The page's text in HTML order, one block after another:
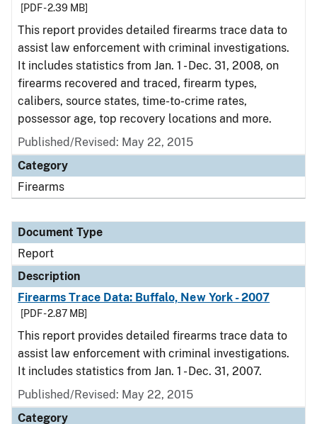
[PDF - 2.39 MB]
This report provides detailed firearms trace data to
assist law enforcement with criminal investigations.
It includes statistics from Jan. 1 - Dec. 31, 2008, on
firearms recovered and traced, firearm types,
calibers, source states, time-to-crime rates,
possessor age, top recovery locations and more.
Published/Revised: May 22, 2015
Category
Firearms
Document Type
Report
Description
Firearms Trace Data: Buffalo, New York - 2007
[PDF - 2.87 MB]
This report provides detailed firearms trace data to
assist law enforcement with criminal investigations.
It includes statistics from Jan. 1 - Dec. 31, 2007.
Published/Revised: May 22, 2015
Category